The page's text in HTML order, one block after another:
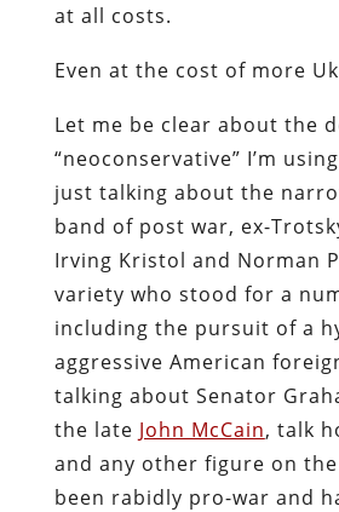
at all costs.
Even at the cost of more
Let me be clear about the
“neoconservative” I’m
just talking about the
band of post war, ex-
Irving Kristol and Norman
variety who stood for a
including the pursuit of a
aggressive American
talking about Senator
the late John McCain, talk
and any other figure on
been rabidly pro-war and